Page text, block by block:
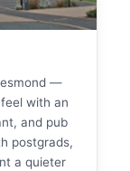
—
with an
and pub
postgrads,
a quieter